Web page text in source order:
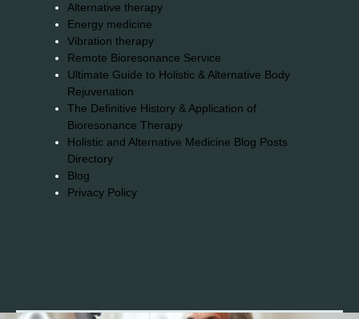
Alternative therapy
Energy medicine
Vibration therapy
Remote Bioresonance Service
Ultimate Guide to Holistic & Alternative Body
Rejuvenation
The Definitive History & Application of
Bioresonance Therapy
Holistic and Alternative Medicine Blog Posts
Directory
Blog
Privacy Policy